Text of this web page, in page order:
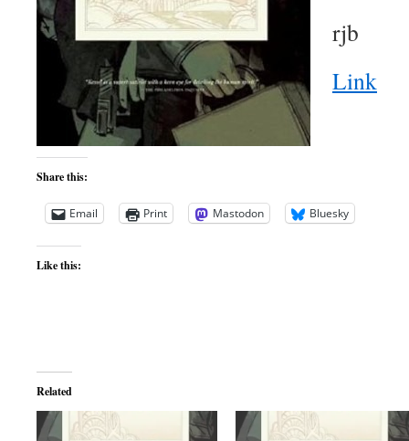
rjb
Link
Share this:
Email Print Mastodon Bluesky
Like this:
Related